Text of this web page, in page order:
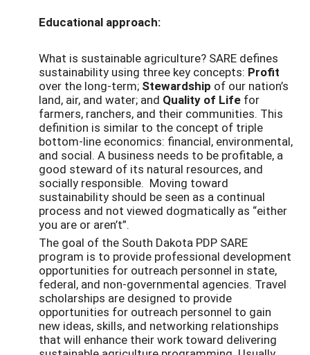
Educational approach:
What is sustainable agriculture? SARE defines
sustainability using three key concepts: Profit
over the long-term; Stewardship of our nation’s
land, air, and water; and Quality of Life for
farmers, ranchers, and their communities. This
definition is similar to the concept of triple
bottom-line economics: financial, environmental,
and social. A business needs to be profitable, a
good steward of its natural resources, and
socially responsible. Moving toward
sustainability should be seen as a continual
process and not viewed dogmatically as “either
you are or aren’t”.
The goal of the South Dakota PDP SARE
program is to provide professional development
opportunities for outreach personnel in state,
federal, and non-governmental agencies. Travel
scholarships are designed to provide
opportunities for outreach personnel to gain
new ideas, skills, and networking relationships
that will enhance their work toward delivering